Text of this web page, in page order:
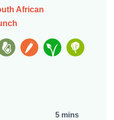
African
5 mins